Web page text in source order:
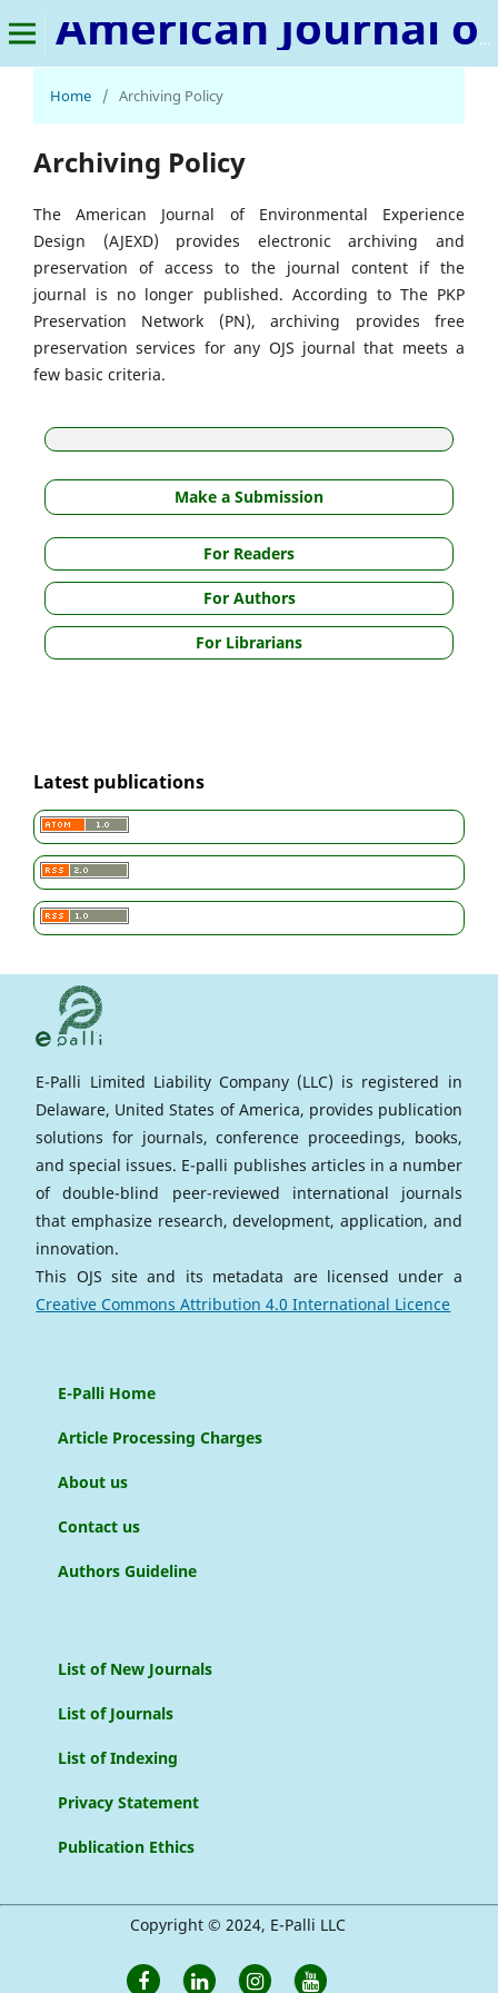
American Journal of Environmental Experience Design
Home / Archiving Policy
Archiving Policy
The American Journal of Environmental Experience
Design (AJEXD) provides electronic archiving and
preservation of access to the journal content if the
journal is no longer published. According to The PKP
Preservation Network (PN), archiving provides free
preservation services for any OJS journal that meets a
few basic criteria.
Make a Submission
For Readers
For Authors
For Librarians
Latest publications
E-Palli Limited Liability Company (LLC) is registered in
Delaware, United States of America, provides publication
solutions for journals, conference proceedings, books,
and special issues. E-palli publishes articles in a number
of double-blind peer-reviewed international journals
that emphasize research, development, application, and
innovation.
This OJS site and its metadata are licensed under a
Creative Commons Attribution 4.0 International Licence
E-Palli Home
Article Processing Charges
About us
Contact us
Authors Guideline
List of New Journals
List of Journals
List of Indexing
Privacy Statement
Publication Ethics
Copyright © 2024, E-Palli LLC